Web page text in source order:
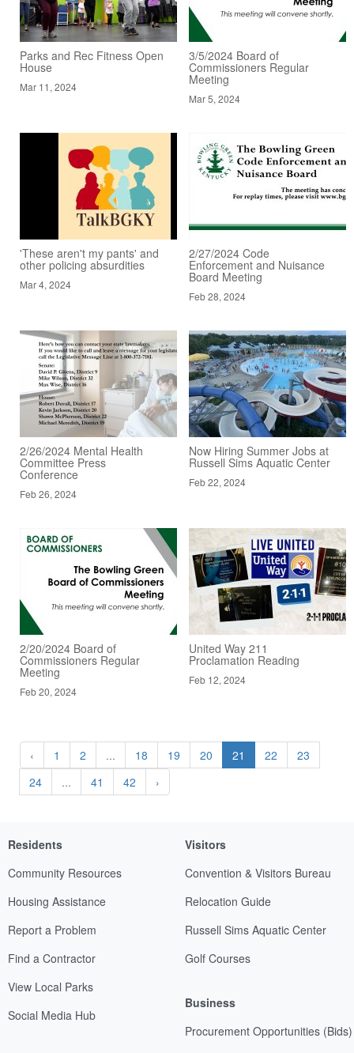
Parks and Rec Fitness Open
House
Mar 11, 2024
3/5/2024 Board of
Commissioners Regular
Meeting
Mar 5, 2024
'These aren't my pants' and
other policing absurdities
Mar 4, 2024
2/27/2024 Code
Enforcement and Nuisance
Board Meeting
Feb 28, 2024
2/26/2024 Mental Health
Committee Press
Conference
Feb 26, 2024
Now Hiring Summer Jobs at
Russell Sims Aquatic Center
Feb 22, 2024
2/20/2024 Board of
Commissioners Regular
Meeting
Feb 20, 2024
United Way 211
Proclamation Reading
Feb 12, 2024
‹ 1 2 ... 18 19 20 21 22
23
24
... 41 42 ›
Residents
Community Resources
Housing Assistance
Report a Problem
Find a Contractor
View Local Parks
Social Media Hub
Visitors
Convention & Visitors Bureau
Relocation Guide
Russell Sims Aquatic Center
Golf Courses
Business
Procurement Opportunities (Bids)